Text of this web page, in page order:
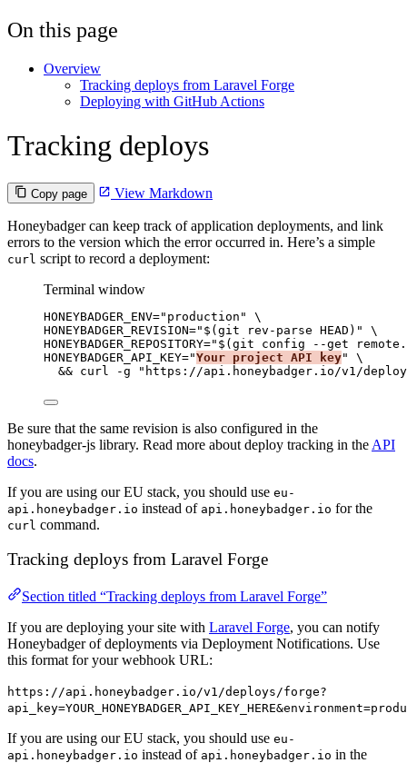
On this page
Overview
Tracking deploys from Laravel Forge
Deploying with GitHub Actions
Tracking deploys
Copy page View Markdown
Honeybadger can keep track of application deployments, and link
errors to the version which the error occurred in. Here’s a simple
curl script to record a deployment:
Terminal window
HONEYBADGER_ENV=" production "
\
HONEYBADGER_REVISION=" $(git rev-parse HEAD ) "
\
HONEYBADGER_REPOSITORY=" $(git config --get
HONEYBADGER_API_KEY="Your project API key"
\
&& curl -g " https://api.honeybadger.io/v1/
Be sure that the same revision is also configured in the
honeybadger-js library. Read more about deploy tracking in the API
docs.
If you are using our EU stack, you should use eu-
api.honeybadger.io instead of api.honeybadger.io for the
curl command.
Tracking deploys from Laravel Forge
Section titled “Tracking deploys from Laravel Forge”
If you are deploying your site with Laravel Forge, you can notify
Honeybadger of deployments via Deployment Notifications. Use
this format for your webhook URL:
https://api.honeybadger.io/v1/deploys/forge?
If you are using our EU stack, you should use eu-
api.honeybadger.io instead of api.honeybadger.io in the